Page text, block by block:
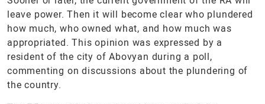
leave power. Then it will become clear who plundered
how much, who owned what, and how much was
appropriated. This opinion was expressed by a
resident of the city of Abovyan during a poll,
commenting on discussions about the plundering of
the country.